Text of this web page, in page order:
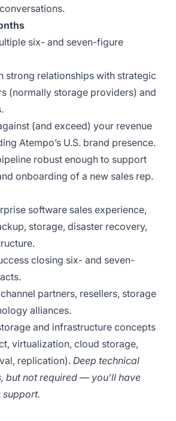
six- and seven-figure
strong relationships with strategic
(normally storage providers) and
(and exceed) your revenue
Atempo’s U.S. brand presence.
robust enough to support
onboarding of a new sales rep.
software sales experience,
storage, disaster recovery,
closing six- and seven-
partners, resellers, storage
alliances.
and infrastructure concepts
virtualization, cloud storage,
replication). Deep technical
but not required — you’ll have
support.